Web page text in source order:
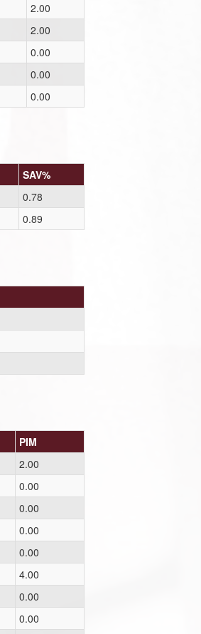
2.00
2.00
0.00
0.00
0.00
SAV%
0.78
0.89
PIM
2.00
0.00
0.00
0.00
0.00
4.00
0.00
0.00